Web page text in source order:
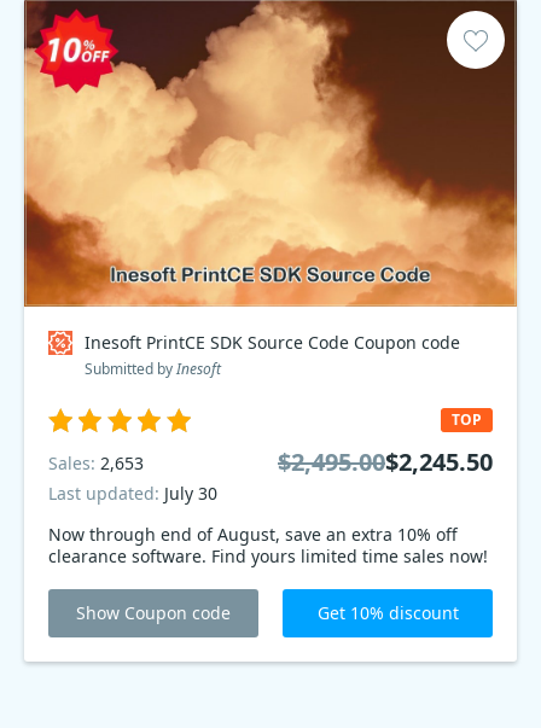
Inesoft PrintCE SDK Source Code Coupon code
Submitted byInesoft
Now through end of August, save an extra 10% off
clearance software. Find yours limited time sales now!
TOP
Sales: 2,653
Last updated: July 30
$2,495.00$2,245.50
Show Coupon code Get 10% discount